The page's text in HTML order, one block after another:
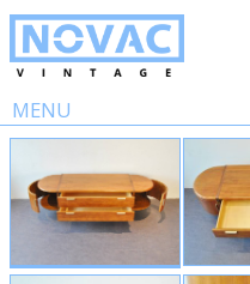
MENU
Skip
content